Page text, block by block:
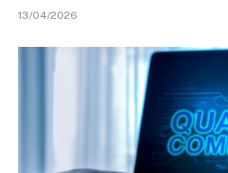
13/04/2026